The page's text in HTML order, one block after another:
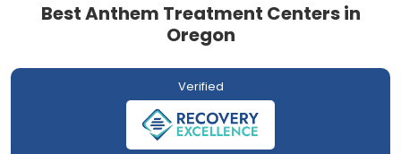
Best Anthem Treatment Centers in
Oregon
Verified